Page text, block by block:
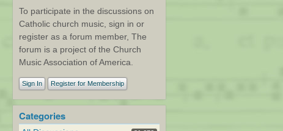
To participate in the discussions on
Catholic church music, sign in or
register as a forum member, The
forum is a project of the Church
Music Association of America.
Sign In Register for Membership
Categories